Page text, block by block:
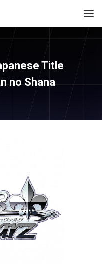
Title
no Shana